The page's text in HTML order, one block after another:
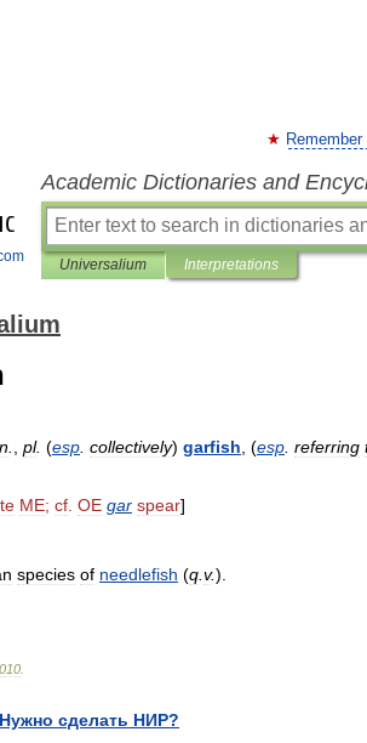
Academic Dictionaries and
Universalium Interpretations
n pl. (esp collectively) garfish , (esp referring
ME; cf OE gar spear]
species of needlefish (q v.).
Нужно сделать НИР?